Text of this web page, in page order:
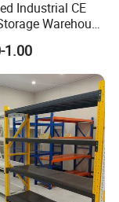
Industrial CE
Warehouse
Steel Pallet
System
1.00